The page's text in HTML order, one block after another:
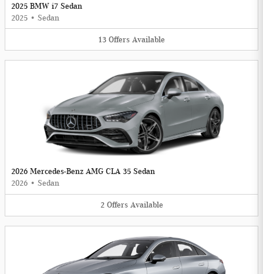
2025 BMW i7 Sedan
2025 • Sedan
13 Offers Available
2026 Mercedes-Benz AMG CLA 35 Sedan
2026 • Sedan
2 Offers Available